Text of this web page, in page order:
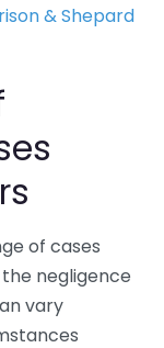
& Shepard
of cases
negligence
vary